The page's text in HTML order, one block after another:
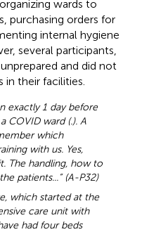
wards to
purchasing orders for
internal hygiene
several participants,
and did not
in their facilities.
exactly 1 day before
COVID ward (.). A
which
with us. Yes,
The handling, how to
patients...” (A-P32)
which started at the
care unit with
had four beds